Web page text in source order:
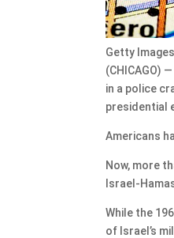
Getty
(CHICAGO)
in a police
presidential
Americans
Now, more
Israel-
While the
of Israel’s